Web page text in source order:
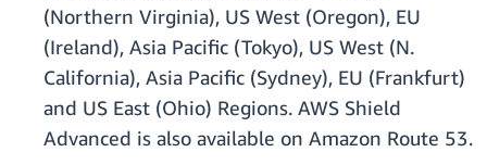
(Northern Virginia), US West (Oregon), EU
(Ireland), Asia Pacific (Tokyo), US West (N.
California), Asia Pacific (Sydney), EU (Frankfurt)
and US East (Ohio) Regions. AWS Shield
Advanced is also available on Amazon Route 53.